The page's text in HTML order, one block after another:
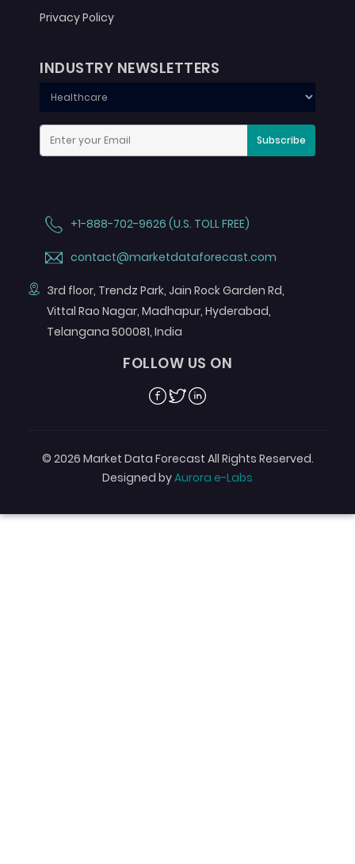
Privacy Policy
INDUSTRY NEWSLETTERS
Subscribe
+1-888-702-9626 (U.S. TOLL FREE)
contact@marketdataforecast.com
3rd floor, Trendz Park, Jain Rock Garden Rd,
Vittal Rao Nagar, Madhapur, Hyderabad,
Telangana 500081, India
FOLLOW US ON
Facebook
TwitterLinkedin
© 2026 Market Data Forecast All Rights Reserved.
Designed byAurora e-Labs